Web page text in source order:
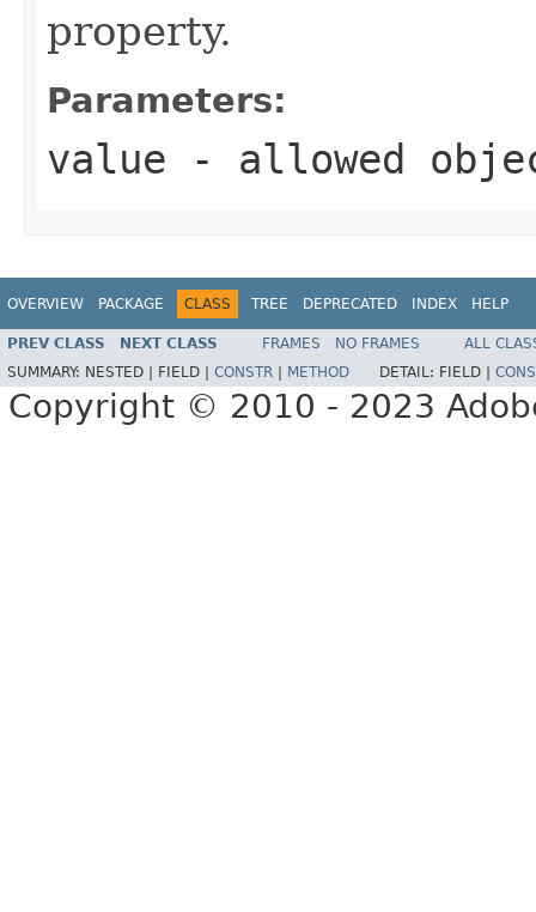
property.
Parameters:
value - allowed
OVERVIEW PACKAGE CLASS TREE DEPRECATED INDEX HELP
PREV CLASS NEXT CLASS FRAMES NO FRAMES
ALL
SUMMARY: NESTED | FIELD | CONSTR METHOD DETAIL: FIELD |
Copyright © 2010 - 2023